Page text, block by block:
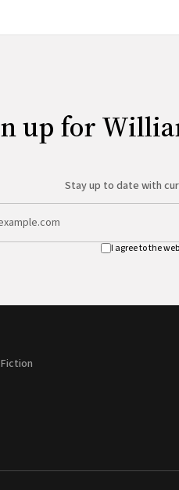
up for
Stay up to date with
I agree to the